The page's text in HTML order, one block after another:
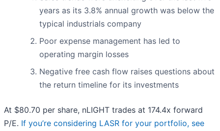
years as its 3.8% annual growth was below the
typical industrials company
Poor expense management has led to
operating margin losses
Negative free cash flow raises questions about
the return timeline for its investments
At $80.70 per share, nLIGHT trades at 174.4x forward
P/E. If you’re considering LASR for your portfolio, see